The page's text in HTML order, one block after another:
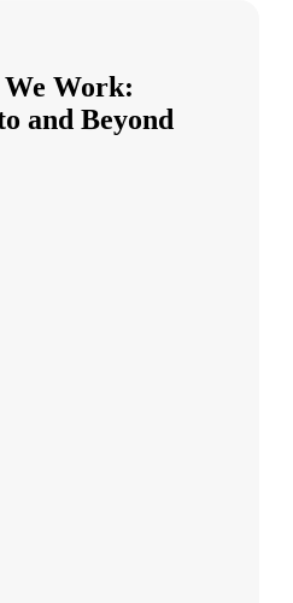
Work:
and Beyond